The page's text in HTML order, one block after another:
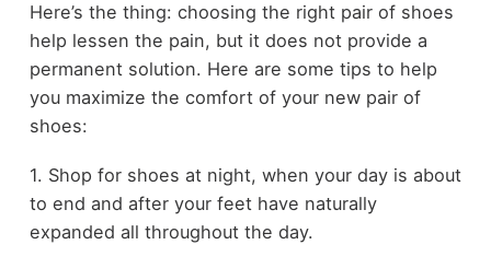
Here’s the thing: choosing the right pair of shoes
help lessen the pain, but it does not provide a
permanent solution. Here are some tips to help
you maximize the comfort of your new pair of
shoes:
1. Shop for shoes at night, when your day is about
to end and after your feet have naturally
expanded all throughout the day.